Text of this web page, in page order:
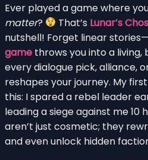
Ever played a game where
matter? That’s Lunar’s
nutshell! Forget linear
game throws you into a
every dialogue pick, alliance,
reshapes your journey. My
this: I spared a rebel leader
leading a siege against me 10
aren’t just cosmetic; they
and even unlock hidden